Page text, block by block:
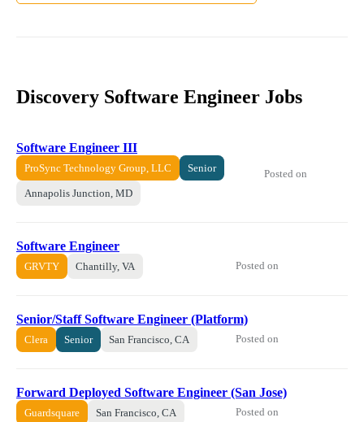
Discovery Software Engineer Jobs
Software Engineer III
ProSync Technology Group, LLC Senior
Annapolis Junction, MD
Posted on
Software Engineer
GRVTY Chantilly, VA Posted on
Senior/Staff Software Engineer (Platform)
Clera Senior San Francisco, CA Posted on
Forward Deployed Software Engineer (San Jose)
Guardsquare San Francisco, CA Posted on